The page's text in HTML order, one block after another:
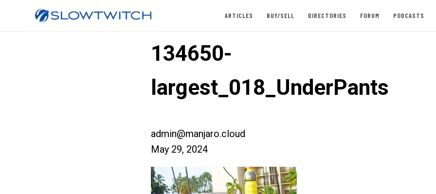
ARTICLES BUY/SELL DIRECTORIES FORUM PODCASTS
134650-
largest_018_UnderPants
admin@manjaro.cloud
May 29, 2024